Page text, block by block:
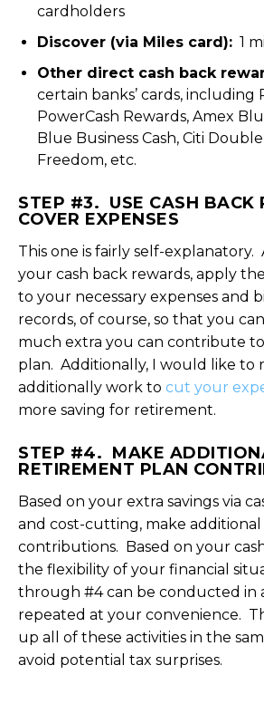
cardholders
Discover (via Miles card): 1
Other direct cash back
certain banks’ cards, including
PowerCash Rewards, Amex
Blue Business Cash, Citi Double
Freedom, etc.
STEP #3. USE CASH BACK
COVER EXPENSES
This one is fairly self-explanatory.
your cash back rewards, apply
to your necessary expenses and
records, of course, so that you
much extra you can contribute
plan. Additionally, I would like to
additionally work to cut your
more saving for retirement.
STEP #4. MAKE
RETIREMENT PLAN
Based on your extra savings via
and cost-cutting, make
contributions. Based on your
the flexibility of your financial
through #4 can be conducted in
repeated at your convenience.
up all of these activities in the
avoid potential tax surprises.